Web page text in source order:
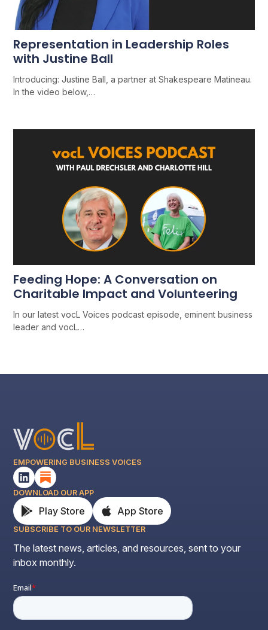
Representation in Leadership Roles
with Justine Ball
Introducing: Justine Ball, a partner at Shakespeare Matineau.
In the video below,…
Feeding Hope: A Conversation on
Charitable Impact and Volunteering
In our latest vocL Voices podcast episode, eminent business
leader and vocL…
EMPOWERING BUSINESS VOICES
DOWNLOAD OUR APP
Play Store App Store
SUBSCRIBE TO OUR NEWSLETTER
The latest news, articles, and resources, sent to your
inbox monthly.